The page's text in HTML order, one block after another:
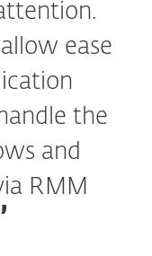
ease
the
and
RMM